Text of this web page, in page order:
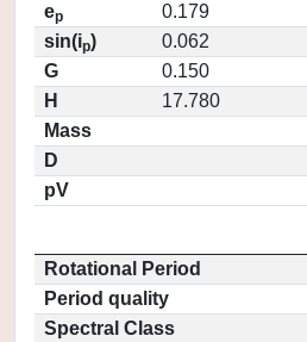
ep
0.179
sin(ip)
0.062
G
0.150
H
17.780
Mass
D
pV
Rotational Period
Period quality
Spectral Class